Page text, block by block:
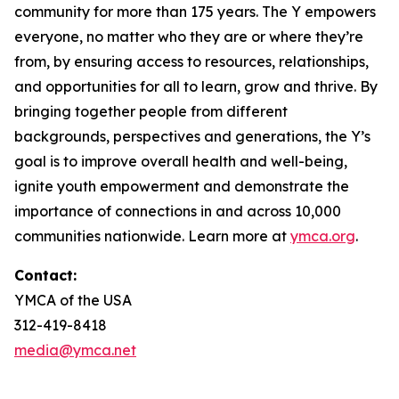
community for more than 175 years. The Y empowers
everyone, no matter who they are or where they’re
from, by ensuring access to resources, relationships,
and opportunities for all to learn, grow and thrive. By
bringing together people from different
backgrounds, perspectives and generations, the Y’s
goal is to improve overall health and well-being,
ignite youth empowerment and demonstrate the
importance of connections in and across 10,000
communities nationwide. Learn more at ymca.org.
Contact:
YMCA of the USA
312-419-8418
media@ymca.net